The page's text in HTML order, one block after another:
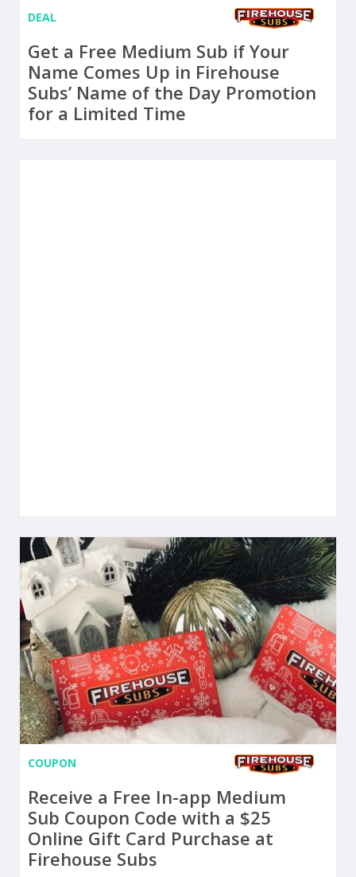
DEAL
Get a Free Medium Sub if Your
Name Comes Up in Firehouse
Subs’ Name of the Day Promotion
for a Limited Time
COUPON
Receive a Free In-app Medium
Sub Coupon Code with a $25
Online Gift Card Purchase at
Firehouse Subs